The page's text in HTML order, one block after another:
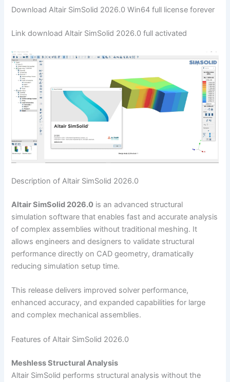
Download Altair SimSolid 2026.0 Win64 full license forever
Link download Altair SimSolid 2026.0 full activated
Description of Altair SimSolid 2026.0
Altair SimSolid 2026.0 is an advanced structural
simulation software that enables fast and accurate analysis
of complex assemblies without traditional meshing. It
allows engineers and designers to validate structural
performance directly on CAD geometry, dramatically
reducing simulation setup time.
This release delivers improved solver performance,
enhanced accuracy, and expanded capabilities for large
and complex mechanical assemblies.
Features of Altair SimSolid 2026.0
Meshless Structural Analysis
Altair SimSolid performs structural analysis without the